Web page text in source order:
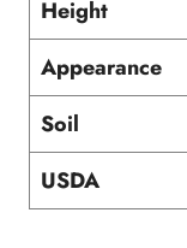
Height
Appearance
Soil
USDA